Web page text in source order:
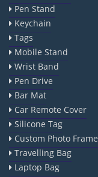
Pen Stand
Keychain
Tags
Mobile Stand
Wrist Band
Pen Drive
Bar Mat
Car Remote Cover
Silicone Tag
Custom Photo Frame
Travelling Bag
Laptop Bag